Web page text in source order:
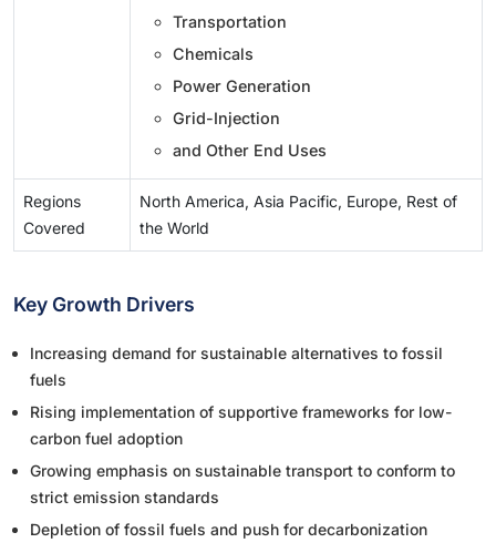
Transportation
Chemicals
Power Generation
Grid-Injection
and Other End Uses
Regions
Covered
North America, Asia Pacific, Europe, Rest of
the World
Key Growth Drivers
Increasing demand for sustainable alternatives to fossil
fuels
Rising implementation of supportive frameworks for low-
carbon fuel adoption
Growing emphasis on sustainable transport to conform to
strict emission standards
Depletion of fossil fuels and push for decarbonization